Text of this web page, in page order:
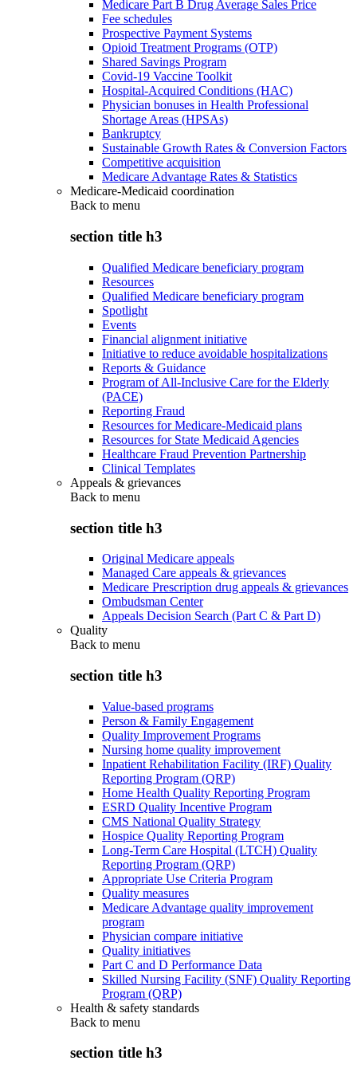
Medicare Part B Drug Average Sales Price
Fee schedules
Prospective Payment Systems
Opioid Treatment Programs (OTP)
Shared Savings Program
Covid-19 Vaccine Toolkit
Hospital-Acquired Conditions (HAC)
Physician bonuses in Health Professional
Shortage Areas (HPSAs)
Bankruptcy
Sustainable Growth Rates & Conversion Factors
Competitive acquisition
Medicare Advantage Rates & Statistics
Medicare-Medicaid coordination
Back to menu
section title h3
Qualified Medicare beneficiary program
Resources
Qualified Medicare beneficiary program
Spotlight
Events
Financial alignment initiative
Initiative to reduce avoidable hospitalizations
Reports & Guidance
Program of All-Inclusive Care for the Elderly
(PACE)
Reporting Fraud
Resources for Medicare-Medicaid plans
Resources for State Medicaid Agencies
Healthcare Fraud Prevention Partnership
Clinical Templates
Appeals & grievances
Back to menu
section title h3
Original Medicare appeals
Managed Care appeals & grievances
Medicare Prescription drug appeals & grievances
Ombudsman Center
Appeals Decision Search (Part C & Part D)
Quality
Back to menu
section title h3
Value-based programs
Person & Family Engagement
Quality Improvement Programs
Nursing home quality improvement
Inpatient Rehabilitation Facility (IRF) Quality
Reporting Program (QRP)
Home Health Quality Reporting Program
ESRD Quality Incentive Program
CMS National Quality Strategy
Hospice Quality Reporting Program
Long-Term Care Hospital (LTCH) Quality
Reporting Program (QRP)
Appropriate Use Criteria Program
Quality measures
Medicare Advantage quality improvement
program
Physician compare initiative
Quality initiatives
Part C and D Performance Data
Skilled Nursing Facility (SNF) Quality Reporting
Program (QRP)
Health & safety standards
Back to menu
section title h3